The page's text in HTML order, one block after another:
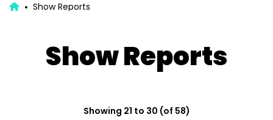
Show Reports
Show Reports
Showing 21 to 30 (of 58)